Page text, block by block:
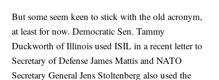
But some seem keen to stick with the old acronym,
at least for now. Democratic Sen. Tammy
Duckworth of Illinois used ISIL in a recent letter to
Secretary of Defense James Mattis and NATO
Secretary General Jens Stoltenberg also used the